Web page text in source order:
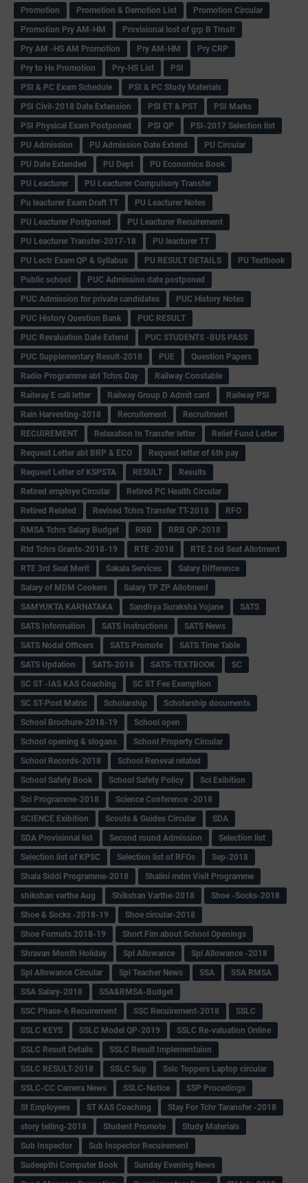
Promotion
Promotion & Demotion List
Promotion Circular
Promotion Pry AM-HM
Provisional lost of grp B Trnsfr
Pry AM -HS AM Promotion
Pry AM-HM
Pry CRP
Pry to Hs Promotion
Pry-HS List
PSI
PSI & PC Exam Schedule
PSI & PC Study Materials
PSI Civil-2018 Date Extension
PSI ET & PST
PSI Marks
PSI Physical Exam Postponed
PSI QP
PSI-2017 Selection list
PU Admission
PU Admission Date Extend
PU Circular
PU Date Extended
PU Dept
PU Economics Book
PU Leacturer
PU Leacturer Compulsory Transfer
Pu leacturer Exam Draft TT
PU Leacturer Notes
PU Leacturer Postponed
PU Leacturer Recuirement
PU Leacturer Transfer-2017-18
PU leacturer TT
PU Lectr Exam QP & Syllabus
PU RESULT DETAILS
PU Textbook
Public school
PUC Admission date postponed
PUC Admission for private candidates
PUC History Notes
PUC History Question Bank
PUC RESULT
PUC Revaluation Date Extend
PUC STUDENTS -BUS PASS
PUC Supplementary Result-2018
PUE
Question Papers
Radio Programme abt Tchrs Day
Railway Constable
Railway E call letter
Railway Group D Admit card
Railway PSI
Rain Harvesting-2018
Recruitement
Recruitment
RECUIREMENT
Relaxation In Transfer letter
Relief Fund Letter
Request Letter abt BRP & ECO
Request letter of 6th pay
Request Letter of KSPSTA
RESULT
Results
Retired employe Circular
Retired PC Health Circular
Retired Related
Revised Tchrs Transfer TT-2018
RFO
RMSA Tchrs Salary Budget
RRB
RRB QP-2018
Rtd Tchrs Grants-2018-19
RTE -2018
RTE 2 nd Seat Allotment
RTE 3rd Seat Merit
Sakala Services
Salary Difference
Salary of MDM Cookers
Salary TP ZP Allotment
SAMYUKTA KARNATAKA
Sandhya Suraksha Yojane
SATS
SATS Information
SATS Instructions
SATS News
SATS Nodal Officers
SATS Promote
SATS Time Table
SATS Updation
SATS-2018 SATS-TEXTBOOK
SC
SC ST -IAS KAS Coaching
SC ST Fee Exemption
SC ST-Post Matric
Scholarship
Scholarship documents
School Brochure-2018-19
School open
School opening & slogans
School Property Circular
School Records-2018
School Reneval related
School Safety Book
School Safety Policy
Sci Exibition
Sci Programme-2018
Science Conference -2018
SCIENCE Exibition
Scouts & Guides Circular
SDA
SDA Provisional list
Second round Admission
Selection list
Selection list of KPSC
Selection list of RFOs
Sep-2018
Shala Siddi Programme-2018
Shalini mdm Visit Programme
shikshan varthe Aug
Shikshan Varthe-2018
Shoe -Socks-2018
Shoe & Socks -2018-19
Shoe circular-2018
Shoe Formats 2018-19
Short Fim about School Openings
Shravan Month Holiday
Spl Allowance
Spl Allowance -2018
Spl Allowance Circular
Spl Teacher News SSA
SSA RMSA
SSA Salary-2018
SSA&RMSA-Budget
SSC Phase-6 Recuirement
SSC Recuirement-2018
SSLC
SSLC KEYS
SSLC Model QP-2019
SSLC Re-valuation Online
SSLC Result Details
SSLC Result Implementaion
SSLC RESULT-2018
SSLC Sup
Sslc Toppers Laptop circular
SSLC-CC Camera News
SSLC-Notice
SSP Procedings
St Employees
ST KAS Coaching
Stay For Tchr Taransfer -2018
story telling-2018
Student Promote
Study Materials
Sub Inspector
Sub Inspector Recuirement
Sudeepthi Computer Book
Sunday Evening News